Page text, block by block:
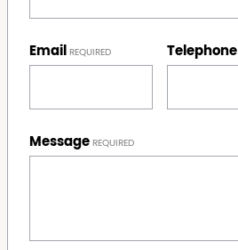
Email Telephone
Message